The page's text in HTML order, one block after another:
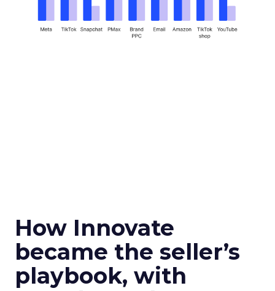
How Innovate
became the seller’s
playbook, with